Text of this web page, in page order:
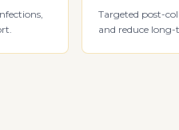
Targeted post-
and reduce